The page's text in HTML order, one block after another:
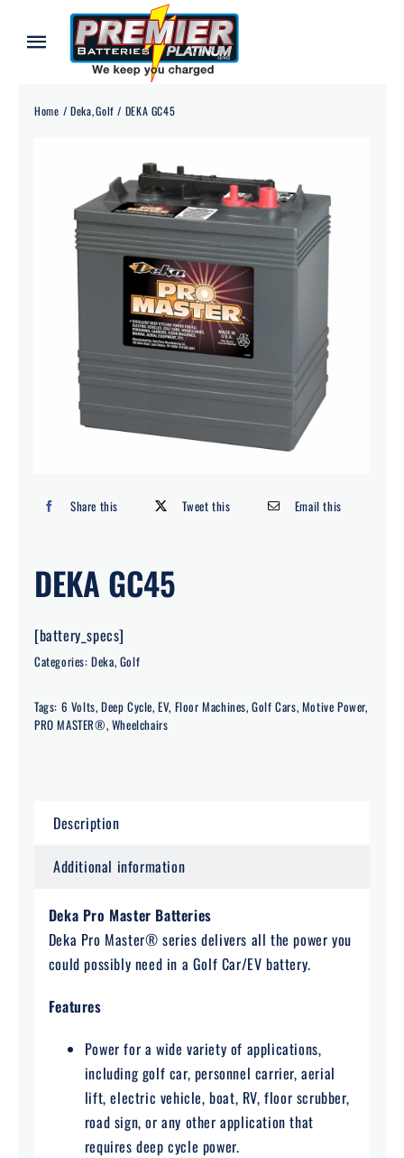
Toggle
Navigation
Our Batteries
Credit Application
Home Deka Golf DEKA GC45
Share this Tweet this Email this
DEKA GC45
[battery_specs]
Categories:Deka, Golf
Tags: 6 Volts, Deep Cycle,EV, Floor Machines,Golf Cars, Motive Power,
PRO MASTER®, Wheelchairs
Description
Additional information
Deka Pro Master Batteries
Deka Pro Master® series delivers all the power you
could possibly need in a Golf Car/EV battery.
Features
Power for a wide variety of applications,
including golf car, personnel carrier, aerial
lift, electric vehicle, boat, RV, floor scrubber,
road sign, or any other application that
requires deep cycle power.